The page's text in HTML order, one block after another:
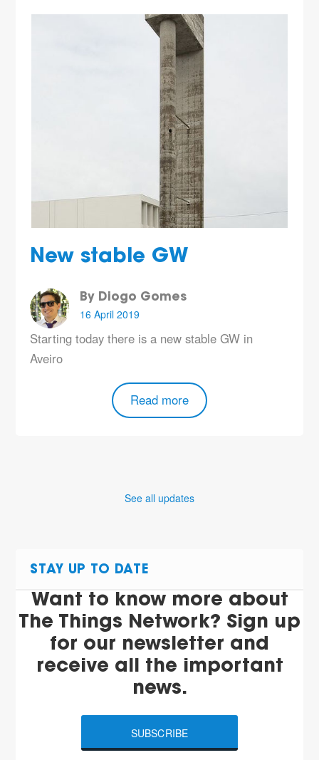
New stable GW
By Diogo Gomes
16 April 2019
Starting today there is a new stable GW in
Aveiro
Read more
See all updates
STAY UP TO DATE
Want to know more about
The Things Network? Sign up
for our newsletter and
receive all the important
news.
SUBSCRIBE